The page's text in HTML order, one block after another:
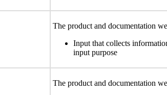
The product and documentation
Input that collects
input purpose
The product and documentation